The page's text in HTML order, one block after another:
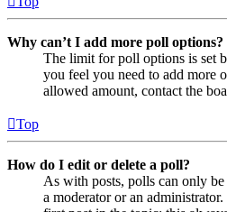
Why can’t I add more poll options?
The limit for poll options is set
you feel you need to add more
allowed amount, contact the
Top
How do I edit or delete a poll?
As with posts, polls can only
a moderator or an